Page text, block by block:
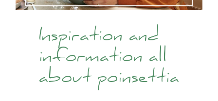
Inspiration and
information all
about poinsettia